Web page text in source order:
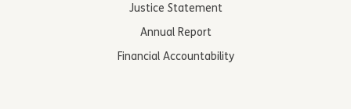
Justice Statement
Annual Report
Financial Accountability